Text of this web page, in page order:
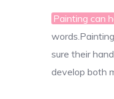
Painting can
sure their
develop both